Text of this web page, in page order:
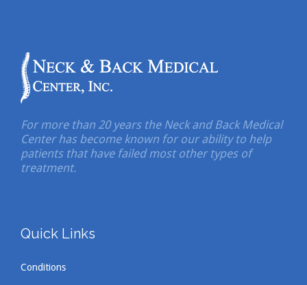
For more than 20 years the Neck and Back Medical
Center has become known for our ability to help
patients that have failed most other types of
treatment.
Quick Links
Conditions